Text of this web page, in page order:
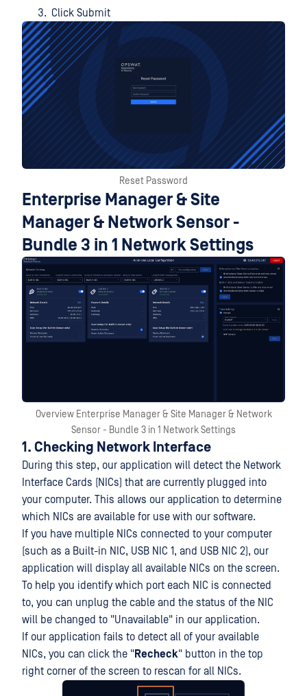
Click Submit
Reset Password
Enterprise Manager & Site
Manager & Network Sensor -
Bundle 3 in 1 Network Settings
Overview Enterprise Manager & Site Manager & Network
Sensor - Bundle 3 in 1 Network Settings
1. Checking Network Interface
During this step, our application will detect the Network
Interface Cards (NICs) that are currently plugged into
your computer. This allows our application to determine
which NICs are available for use with our software.
If you have multiple NICs connected to your computer
(such as a Built-in NIC, USB NIC 1, and USB NIC 2), our
application will display all available NICs on the screen.
To help you identify which port each NIC is connected
to, you can unplug the cable and the status of the NIC
will be changed to "Unavailable" in our application.
If our application fails to detect all of your available
NICs, you can click the "Recheck" button in the top
right corner of the screen to rescan for all NICs.